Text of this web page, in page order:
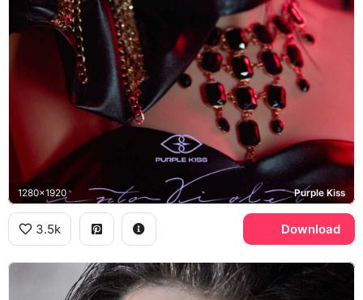
1280x1920 Purple Kiss
3.5k Download